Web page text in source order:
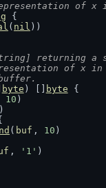
of x
{
( nil ))
returning
of x
byte ) [] byte {
10 )
)
( buf , 10 )
, '1' )